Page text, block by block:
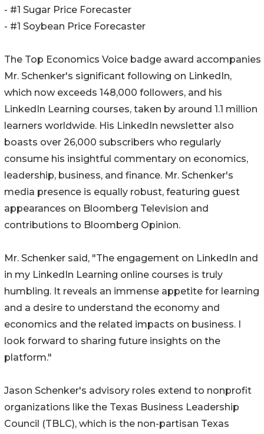
- #1 Sugar Price Forecaster
- #1 Soybean Price Forecaster
The Top Economics Voice badge award accompanies
Mr. Schenker's significant following on LinkedIn,
which now exceeds 148,000 followers, and his
LinkedIn Learning courses, taken by around 1.1 million
learners worldwide. His LinkedIn newsletter also
boasts over 26,000 subscribers who regularly
consume his insightful commentary on economics,
leadership, business, and finance. Mr. Schenker's
media presence is equally robust, featuring guest
appearances on Bloomberg Television and
contributions to Bloomberg Opinion.
Mr. Schenker said, "The engagement on LinkedIn and
in my LinkedIn Learning online courses is truly
humbling. It reveals an immense appetite for learning
and a desire to understand the economy and
economics and the related impacts on business. I
look forward to sharing future insights on the
platform."
Jason Schenker's advisory roles extend to nonprofit
organizations like the Texas Business Leadership
Council (TBLC), which is the non-partisan Texas